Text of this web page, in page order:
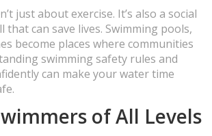
just about exercise. It’s also a social
that can save lives. Swimming pools,
become places where communities
swimming safety rules and
can make your water time
of All Levels